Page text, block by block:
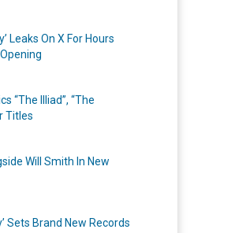
Leaks On X For Hours
“The Illiad”, “The
Titles
Will Smith In New
Sets Brand New Records